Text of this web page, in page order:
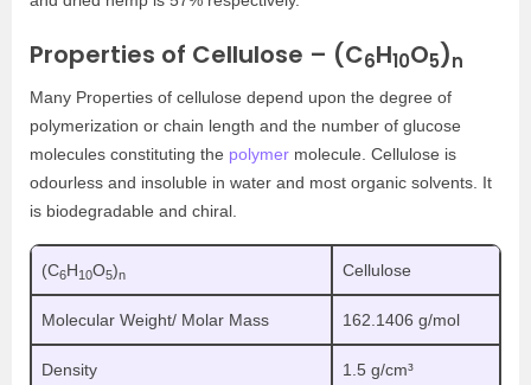
Properties of Cellulose – (C6H10O5)n
Many Properties of cellulose depend upon the degree of
polymerization or chain length and the number of glucose
molecules constituting the polymer molecule. Cellulose is
odourless and insoluble in water and most organic solvents. It
is biodegradable and chiral.
(C6H10O5)n Cellulose
Molecular Weight/ Molar Mass 162.1406 g/mol
Density 1.5 g/cm³